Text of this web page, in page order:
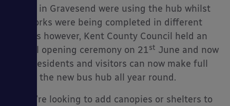
Buses in Gravesend were using the hub whilst
the works were being completed in different
phases however, Kent County Council held an
official opening ceremony on 21st June and now
their residents and visitors can now make full
use of the new bus hub all year round.
If you’re looking to add canopies or shelters to